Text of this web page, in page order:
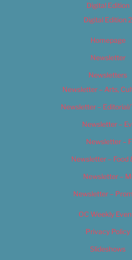
Digital Edition
Digital Edition
Homepage
Newsletter
Newsletters
Newsletter – Arts,
Newsletter –
Newsletter –
Newsletter –
Newsletter – Food
Newsletter –
Newsletter –
OC Weekly
Privacy Policy
Slideshows